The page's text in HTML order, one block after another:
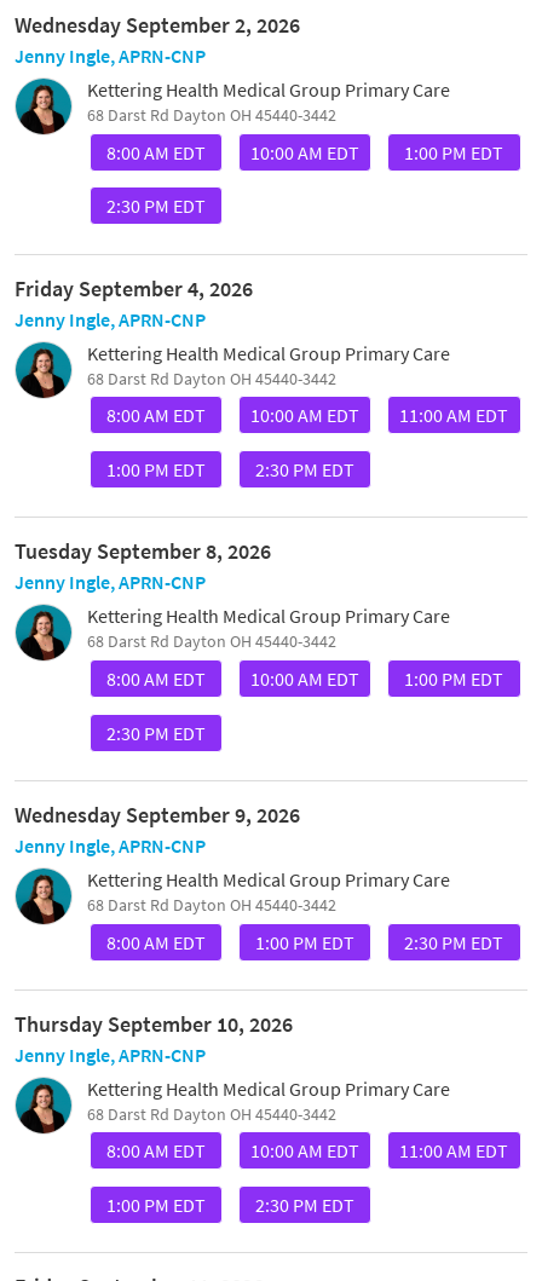
Wednesday September 2, 2026
Jenny Ingle, APRN-CNP
Kettering Health Medical Group Primary Care
68 Darst Rd Dayton OH 45440-3442
8:00 AM EDT 10:00 AM EDT 1:00 PM EDT
2:30 PM EDT
Friday September 4, 2026
Jenny Ingle, APRN-CNP
Kettering Health Medical Group Primary Care
68 Darst Rd Dayton OH 45440-3442
8:00 AM EDT 10:00 AM EDT 11:00 AM EDT
1:00 PM EDT 2:30 PM EDT
Tuesday September 8, 2026
Jenny Ingle, APRN-CNP
Kettering Health Medical Group Primary Care
68 Darst Rd Dayton OH 45440-3442
8:00 AM EDT 10:00 AM EDT 1:00 PM EDT
2:30 PM EDT
Wednesday September 9, 2026
Jenny Ingle, APRN-CNP
Kettering Health Medical Group Primary Care
68 Darst Rd Dayton OH 45440-3442
8:00 AM EDT 1:00 PM EDT 2:30 PM EDT
Thursday September 10, 2026
Jenny Ingle, APRN-CNP
Kettering Health Medical Group Primary Care
68 Darst Rd Dayton OH 45440-3442
8:00 AM EDT 10:00 AM EDT 11:00 AM EDT
1:00 PM EDT 2:30 PM EDT